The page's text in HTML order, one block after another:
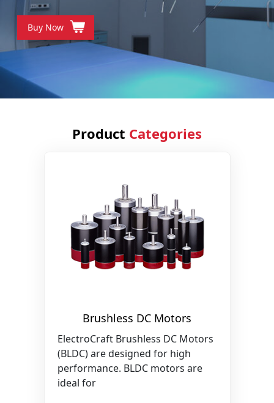
Buy Now
Product Categories
Brushless DC Motors
ElectroCraft Brushless DC Motors
(BLDC) are designed for high
performance. BLDC motors are
ideal for